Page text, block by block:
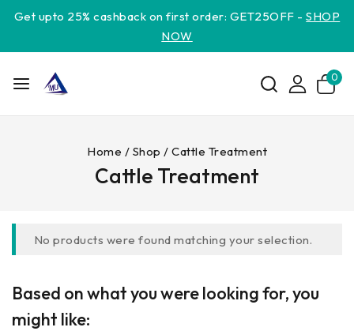
Get upto 25% cashback on first order: GET25OFF -SHOP
NOW
0
Home / Shop / Cattle Treatment
Cattle Treatment
No products were found matching your selection.
Based on what you were looking for, you
might like: